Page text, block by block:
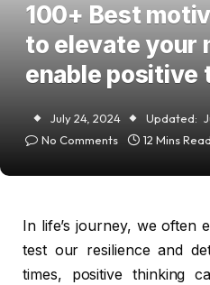
100+ Best
to elevate your
enable positive
July 24, 2024 Updated:
No Comments
12 Mins Read
In life’s journey, we often
test our resilience and
times, positive thinking